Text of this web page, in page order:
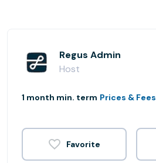
Regus Admin
Host
1 month min. term Prices & Fees